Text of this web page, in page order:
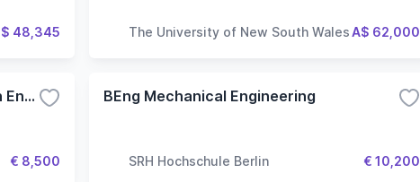
48,345 The University of New South WalesA$ 62,000
Bachelor Undergraduate Program in English - Specialization in Engineering
€ 8,500
BEng Mechanical Engineering
SRH Hochschule Berlin € 10,200